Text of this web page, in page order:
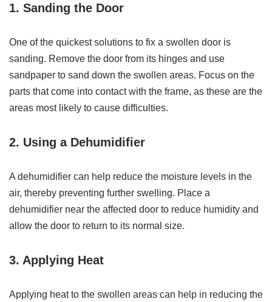
1. Sanding the Door
One of the quickest solutions to fix a swollen door is
sanding. Remove the door from its hinges and use
sandpaper to sand down the swollen areas. Focus on the
parts that come into contact with the frame, as these are the
areas most likely to cause difficulties.
2. Using a Dehumidifier
A dehumidifier can help reduce the moisture levels in the
air, thereby preventing further swelling. Place a
dehumidifier near the affected door to reduce humidity and
allow the door to return to its normal size.
3. Applying Heat
Applying heat to the swollen areas can help in reducing the